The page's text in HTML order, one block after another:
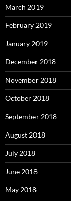
March 2019
February 2019
January 2019
December 2018
November 2018
October 2018
September 2018
August 2018
July 2018
June 2018
May 2018